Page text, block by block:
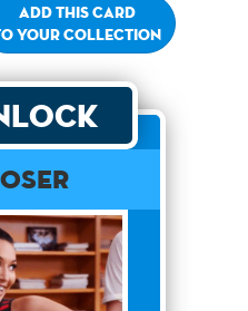
Add this card
your collection